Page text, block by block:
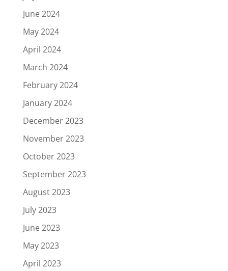
June 2024
May 2024
April 2024
March 2024
February 2024
January 2024
December 2023
November 2023
October 2023
September 2023
August 2023
July 2023
June 2023
May 2023
April 2023